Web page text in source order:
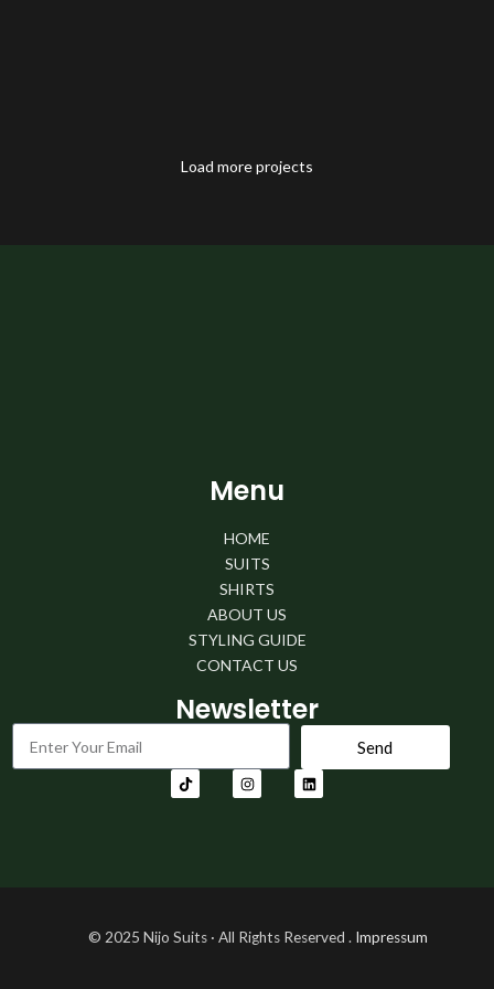
Load more projects
Menu
HOME
SUITS
SHIRTS
ABOUT US
STYLING GUIDE
CONTACT US
Newsletter
Send
© 2025 Nijo Suits · All Rights Reserved . Impressum